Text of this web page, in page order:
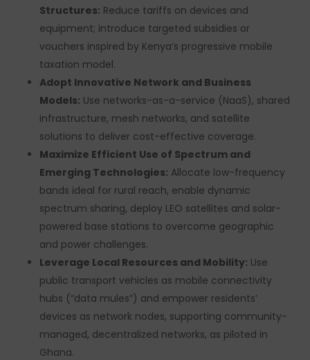
Structures: Reduce tariffs on devices and
equipment; introduce targeted subsidies or
vouchers inspired by Kenya’s progressive mobile
taxation model.
Adopt Innovative Network and Business
Models: Use networks-as-a-service (NaaS), shared
infrastructure, mesh networks, and satellite
solutions to deliver cost-effective coverage.
Maximize Efficient Use of Spectrum and
Emerging Technologies: Allocate low-frequency
bands ideal for rural reach, enable dynamic
spectrum sharing, deploy LEO satellites and solar-
powered base stations to overcome geographic
and power challenges.
Leverage Local Resources and Mobility: Use
public transport vehicles as mobile connectivity
hubs (“data mules”) and empower residents’
devices as network nodes, supporting community-
managed, decentralized networks, as piloted in
Ghana.